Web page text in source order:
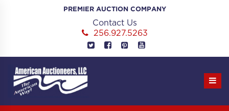
PREMIER AUCTION COMPANY
Contact Us
256.927.5263